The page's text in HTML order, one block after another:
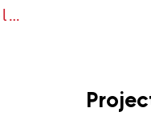
Discuss your plan